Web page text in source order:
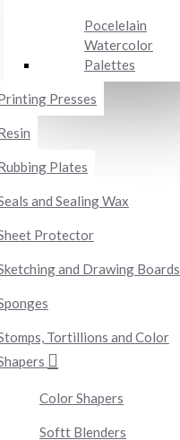
Pocelelain
Watercolor
Palettes
Presses
Plates
and Sealing Wax
Protector
and Drawing Boards
Tortillions and Color
Color Shapers
Softt Blenders